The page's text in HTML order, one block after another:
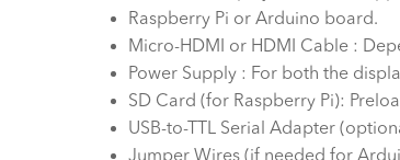
Raspberry Pi or Arduino board.
Micro-HDMI or HDMI Cable :
Power Supply : For both the
SD Card (for Raspberry Pi):
USB-to-TTL Serial Adapter
Jumper Wires (if needed for